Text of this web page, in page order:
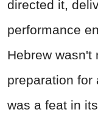
directed it,
performance
Hebrew wasn't
preparation for
was a feat in